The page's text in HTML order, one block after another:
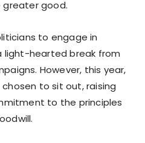
greater good.
to engage in
light-hearted break from
However, this year,
chosen to sit out, raising
to the principles